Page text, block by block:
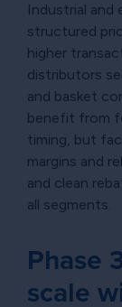
Industrial
structured
higher
distributors
and basket
benefit from
timing, but
margins and
and clean
all segments.
Phase
scale